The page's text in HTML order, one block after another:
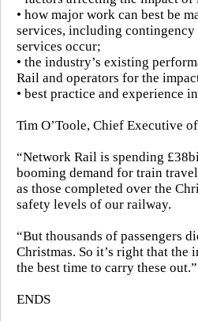
• how major work can best be
services, including contingency
services occur;
• the industry’s existing
Rail and operators for the
• best practice and experience
Tim O’Toole, Chief Executive
“Network Rail is spending
booming demand for train
as those completed over the
safety levels of our railway.
“But thousands of passengers
Christmas. So it’s right that
the best time to carry these out.”
ENDS